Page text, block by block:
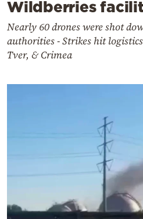
Wildberries
Nearly 60 drones were shot
authorities - Strikes hit
Tver, & Crimea